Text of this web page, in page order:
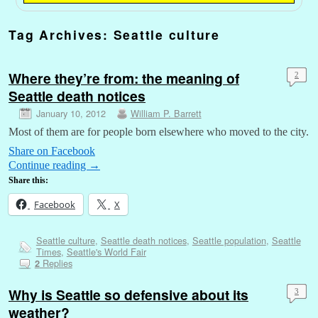
Tag Archives: Seattle culture
Where they’re from: the meaning of
Seattle death notices
January 10, 2012 William P. Barrett
2
Most of them are for people born elsewhere who moved to the city.
Share on Facebook
Continue reading →
Share this:
Facebook X
Seattle culture, Seattle death notices, Seattle population, Seattle
Times, Seattle's World Fair
2Replies
Why is Seattle so defensive about its
weather?
3